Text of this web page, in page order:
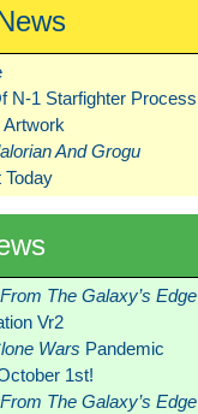
N-1 Starfighter Process
And Grogu
The Galaxy’s Edge
Vr2
Wars Pandemic
1st!
The Galaxy’s Edge